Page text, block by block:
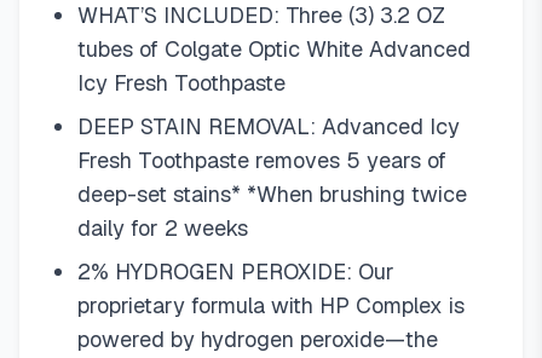
WHAT’S INCLUDED: Three (3) 3.2 OZ
tubes of Colgate Optic White Advanced
Icy Fresh Toothpaste
DEEP STAIN REMOVAL: Advanced Icy
Fresh Toothpaste removes 5 years of
deep-set stains* *When brushing twice
daily for 2 weeks
2% HYDROGEN PEROXIDE: Our
proprietary formula with HP Complex is
powered by hydrogen peroxide—the